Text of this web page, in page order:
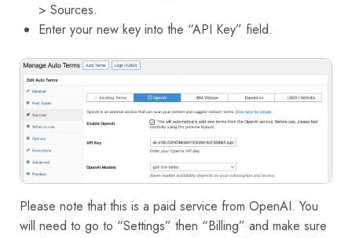
> Sources.
Enter your new key into the “API Key” field.
Please note that this is a paid service from OpenAI. You
will need to go to “Settings” then “Billing” and make sure